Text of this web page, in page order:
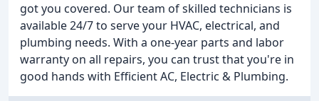
got you covered. Our team of skilled technicians is
available 24/7 to serve your HVAC, electrical, and
plumbing needs. With a one-year parts and labor
warranty on all repairs, you can trust that you're in
good hands with Efficient AC, Electric & Plumbing.